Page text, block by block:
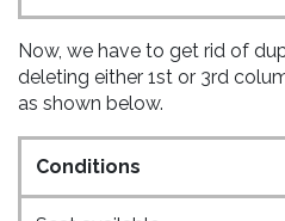
Now, we have to get rid of
deleting either 1st or 3rd
as shown below.
Conditions